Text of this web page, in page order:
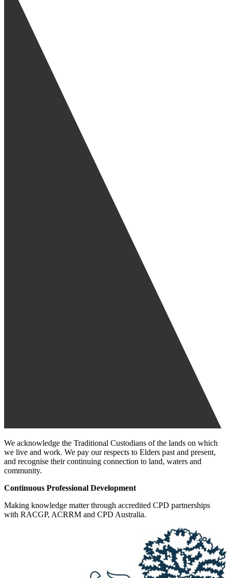
We acknowledge the Traditional Custodians of the lands on which
we live and work. We pay our respects to Elders past and present,
and recognise their continuing connection to land, waters and
community.
Continuous Professional Development
Making knowledge matter through accredited CPD partnerships
with RACGP, ACRRM and CPD Australia.